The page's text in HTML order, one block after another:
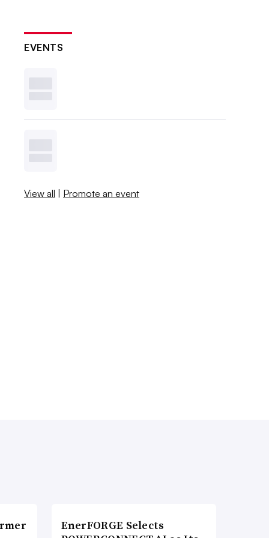
EVENTS
View all | Promote an event
EnerFORGE Selects